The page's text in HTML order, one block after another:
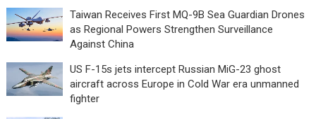
Taiwan Receives First MQ-9B Sea Guardian Drones
as Regional Powers Strengthen Surveillance
Against China
US F-15s jets intercept Russian MiG-23 ghost
aircraft across Europe in Cold War era unmanned
fighter